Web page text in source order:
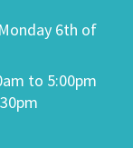
6th of
to 5:00pm